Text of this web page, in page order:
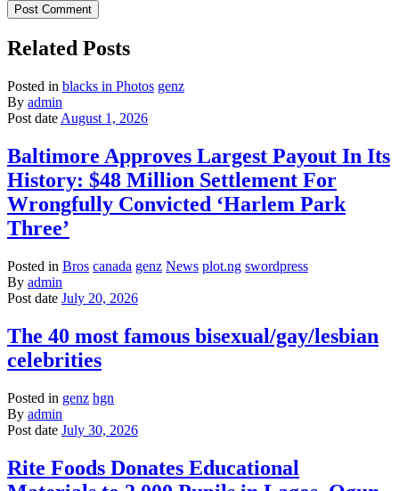
Related Posts
Posted in blacks in Photos genz
By admin
Post date August 1, 2026
Baltimore Approves Largest Payout In Its
History: $48 Million Settlement For
Wrongfully Convicted ‘Harlem Park
Three’
Posted in Bros canada genz News plot.ng swordpress
By admin
Post date July 20, 2026
The 40 most famous bisexual/gay/lesbian
celebrities
Posted in genz hgn
By admin
Post date July 30, 2026
Rite Foods Donates Educational